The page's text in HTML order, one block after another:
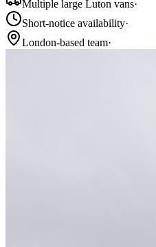
Multiple large Luton vans·
Short-notice availability·
London-based team·